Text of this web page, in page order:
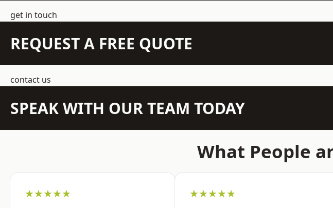
get in touch
REQUEST A FREE QUOTE
contact us
SPEAK WITH OUR TEAM TODAY
What People
★★★★★ ★★★★★